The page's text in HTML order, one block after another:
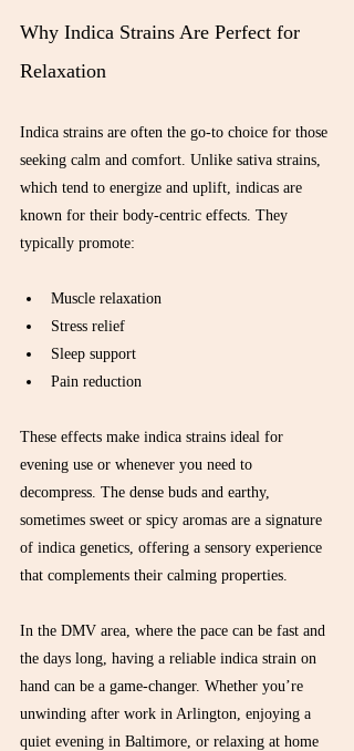
Why Indica Strains Are Perfect for
Relaxation
Indica strains are often the go-to choice for those
seeking calm and comfort. Unlike sativa strains,
which tend to energize and uplift, indicas are
known for their body-centric effects. They
typically promote:
Muscle relaxation
Stress relief
Sleep support
Pain reduction
These effects make indica strains ideal for
evening use or whenever you need to
decompress. The dense buds and earthy,
sometimes sweet or spicy aromas are a signature
of indica genetics, offering a sensory experience
that complements their calming properties.
In the DMV area, where the pace can be fast and
the days long, having a reliable indica strain on
hand can be a game-changer. Whether you’re
unwinding after work in Arlington, enjoying a
quiet evening in Baltimore, or relaxing at home